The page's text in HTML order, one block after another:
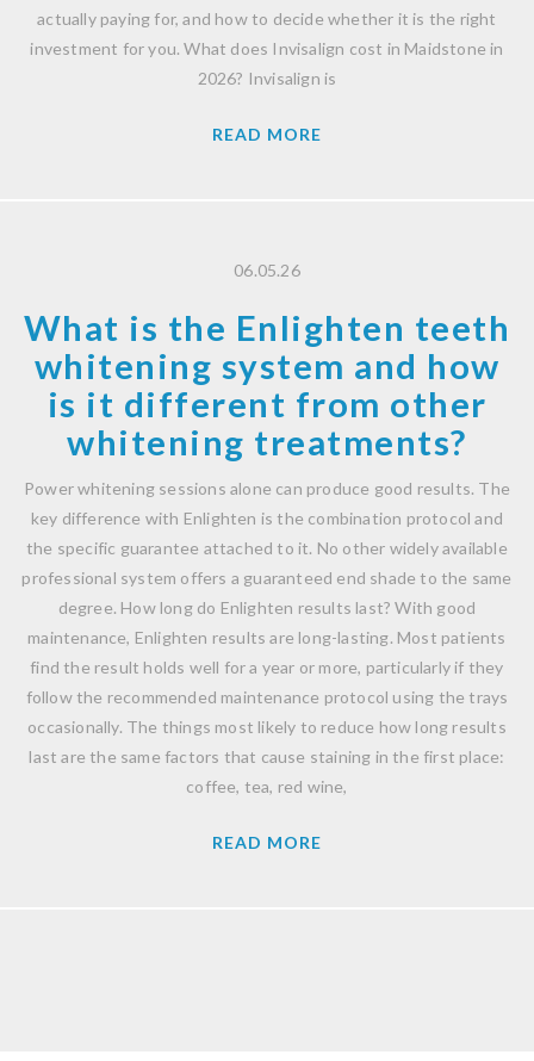
actually paying for, and how to decide whether it is the right
investment for you. What does Invisalign cost in Maidstone in
2026? Invisalign is
READ MORE
06.05.26
What is the Enlighten teeth
whitening system and how
is it different from other
whitening treatments?
Power whitening sessions alone can produce good results. The
key difference with Enlighten is the combination protocol and
the specific guarantee attached to it. No other widely available
professional system offers a guaranteed end shade to the same
degree. How long do Enlighten results last? With good
maintenance, Enlighten results are long-lasting. Most patients
find the result holds well for a year or more, particularly if they
follow the recommended maintenance protocol using the trays
occasionally. The things most likely to reduce how long results
last are the same factors that cause staining in the first place:
coffee, tea, red wine,
READ MORE